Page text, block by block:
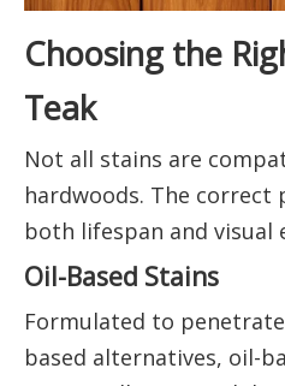
Choosing the
Teak
Not all stains are
hardwoods. The correct
both lifespan and visual
Oil-Based Stains
Formulated to
based alternatives, oil-